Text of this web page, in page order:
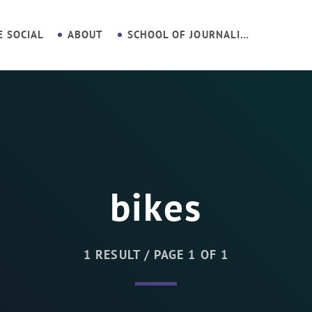
SOCIAL ABOUT SCHOOL OF JOURNALISM
bikes
1 RESULT / PAGE 1 OF 1